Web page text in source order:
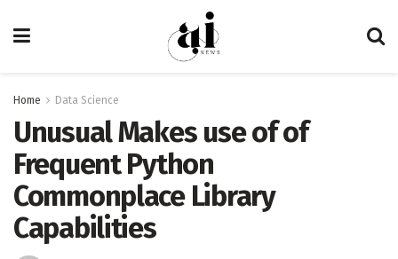
Home Data Science
Unusual Makes use of of
Frequent Python
Commonplace Library
Capabilities